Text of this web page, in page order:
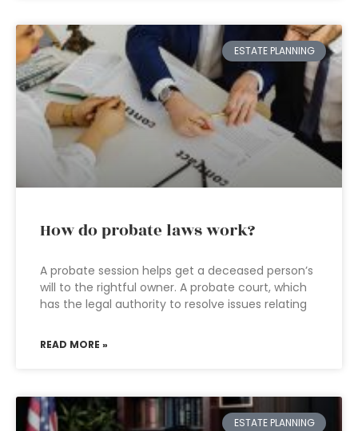
ESTATE PLANNING
How do probate laws work?
A probate session helps get a deceased person’s
will to the rightful owner. A probate court, which
has the legal authority to resolve issues relating
READ MORE »
ESTATE PLANNING